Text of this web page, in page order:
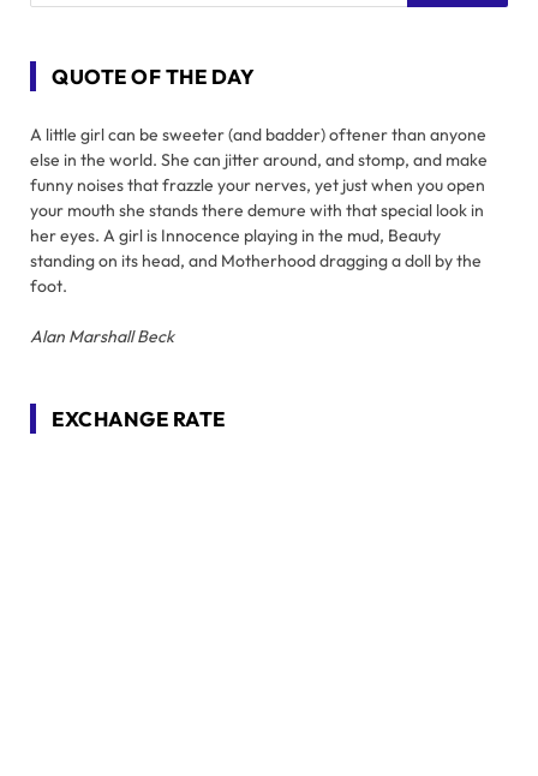
QUOTE OF THE DAY
A little girl can be sweeter (and badder) oftener than anyone
else in the world. She can jitter around, and stomp, and make
funny noises that frazzle your nerves, yet just when you open
your mouth she stands there demure with that special look in
her eyes. A girl is Innocence playing in the mud, Beauty
standing on its head, and Motherhood dragging a doll by the
foot.
Alan Marshall Beck
EXCHANGE RATE